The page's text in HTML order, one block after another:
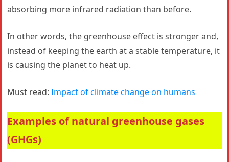
absorbing more infrared radiation than before.
In other words, the greenhouse effect is stronger and,
instead of keeping the earth at a stable temperature, it
is causing the planet to heat up.
Must read:Impact of climate change on humans
Examples of natural greenhouse gases
(GHGs)